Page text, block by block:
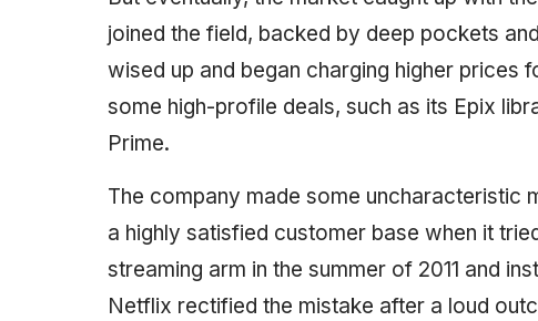
joined the field, backed by deep pockets
wised up and began charging higher prices
some high-profile deals, such as its Epix
Prime.
The company made some uncharacteristic
a highly satisfied customer base when it
streaming arm in the summer of 2011 and
Netflix rectified the mistake after a loud